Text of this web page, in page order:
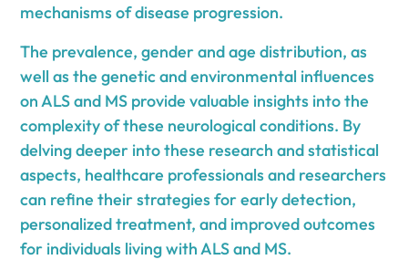
mechanisms of disease progression.
The prevalence, gender and age distribution, as
well as the genetic and environmental influences
on ALS and MS provide valuable insights into the
complexity of these neurological conditions. By
delving deeper into these research and statistical
aspects, healthcare professionals and researchers
can refine their strategies for early detection,
personalized treatment, and improved outcomes
for individuals living with ALS and MS.